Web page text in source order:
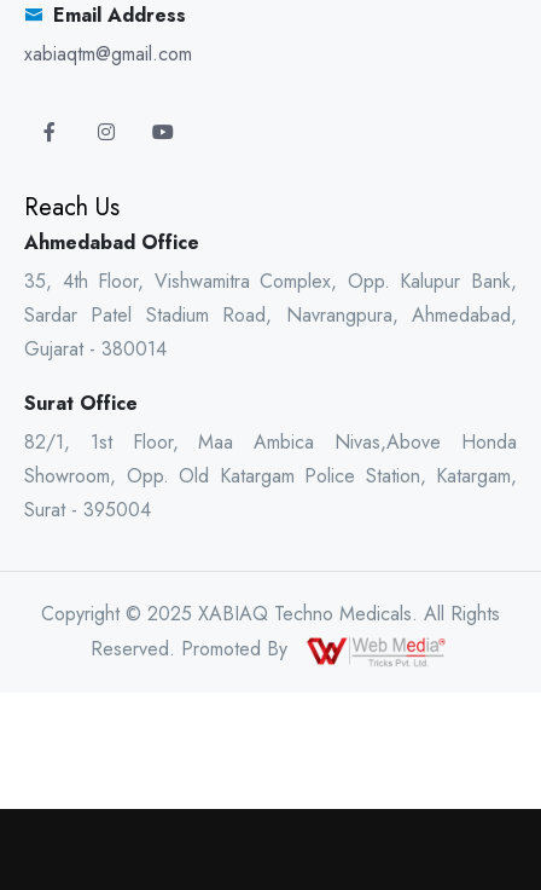
Email Address
xabiaqtm@gmail.com
Reach Us
Ahmedabad Office
35, 4th Floor, Vishwamitra Complex, Opp. Kalupur Bank,
Sardar Patel Stadium Road, Navrangpura, Ahmedabad,
Gujarat - 380014
Surat Office
82/1, 1st Floor, Maa Ambica Nivas,Above Honda
Showroom, Opp. Old Katargam Police Station, Katargam,
Surat - 395004
Copyright © 2025 XABIAQ Techno Medicals. All Rights
Reserved. Promoted By